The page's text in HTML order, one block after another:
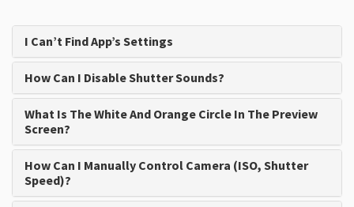
I Can’t Find App’s Settings
How Can I Disable Shutter Sounds?
What Is The White And Orange Circle In The Preview
Screen?
How Can I Manually Control Camera (ISO, Shutter
Speed)?